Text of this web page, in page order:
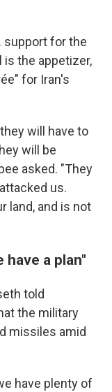
support for the
is the appetizer,
for Iran's
will have to
will be
asked. "They
us.
land, and is not
have a plan"
told
the military
missiles amid
have plenty of